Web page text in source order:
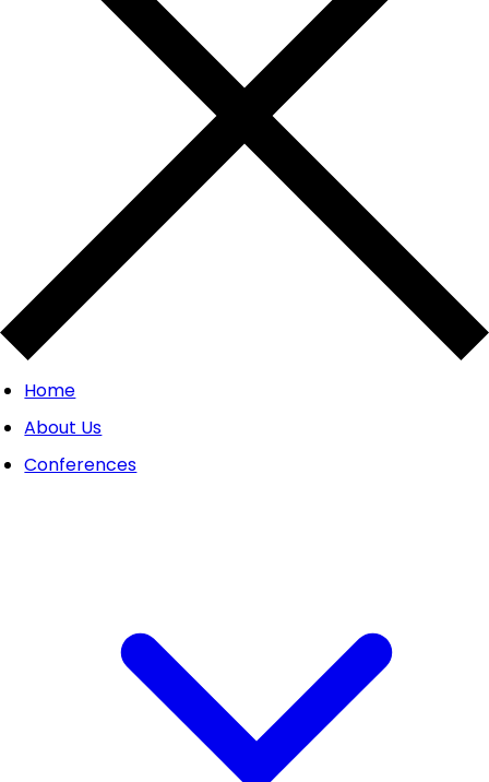
Home
About Us
Conferences